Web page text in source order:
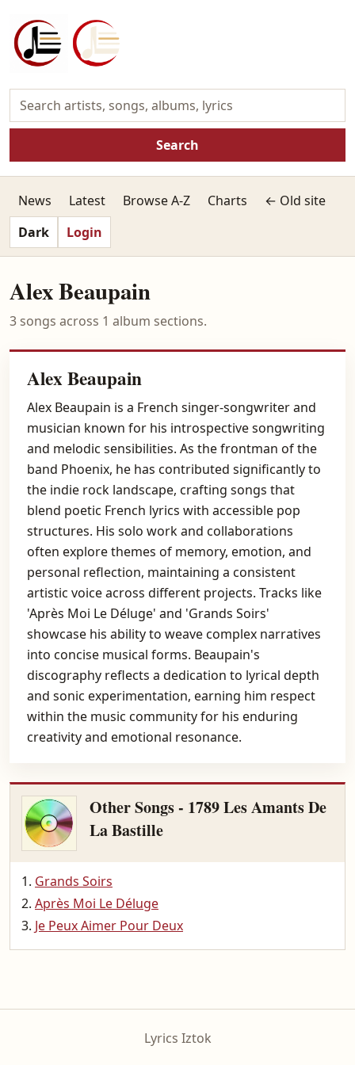
Search
News Latest Browse A-Z Charts
← Old site
Dark
Login
Alex Beaupain
3 songs across 1 album sections.
Alex Beaupain
Alex Beaupain is a French singer-songwriter and
musician known for his introspective songwriting
and melodic sensibilities. As the frontman of the
band Phoenix, he has contributed significantly to
the indie rock landscape, crafting songs that
blend poetic French lyrics with accessible pop
structures. His solo work and collaborations
often explore themes of memory, emotion, and
personal reflection, maintaining a consistent
artistic voice across different projects. Tracks like
'Après Moi Le Déluge' and 'Grands Soirs'
showcase his ability to weave complex narratives
into concise musical forms. Beaupain's
discography reflects a dedication to lyrical depth
and sonic experimentation, earning him respect
within the music community for his enduring
creativity and emotional resonance.
Other Songs - 1789 Les Amants De
La Bastille
Grands Soirs
Après Moi Le Déluge
Je Peux Aimer Pour Deux
Lyrics Iztok